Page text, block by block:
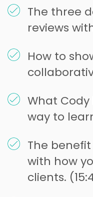
The three
reviews
How to
What
way to
The
with how
clients.